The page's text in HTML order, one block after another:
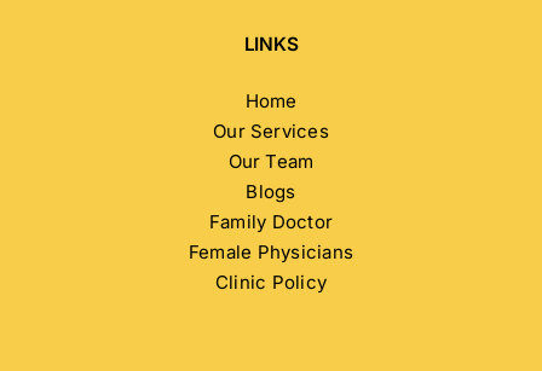
LINKS
Home
Our Services
Our Team
Blogs
Family Doctor
Female Physicians
Clinic Policy